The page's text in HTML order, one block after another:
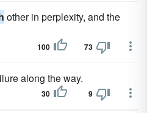
other in perplexity, and the
100 73
along the way.
30 9